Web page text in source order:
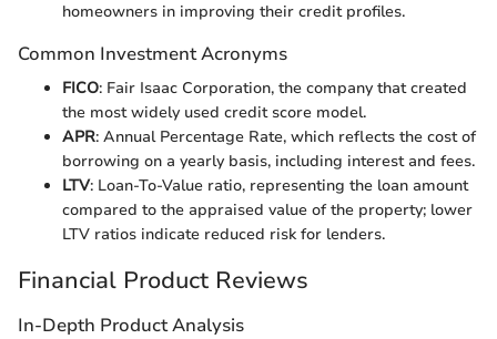
homeowners in improving their credit profiles.
Common Investment Acronyms
FICO: Fair Isaac Corporation, the company that created
the most widely used credit score model.
APR: Annual Percentage Rate, which reflects the cost of
borrowing on a yearly basis, including interest and fees.
LTV: Loan-To-Value ratio, representing the loan amount
compared to the appraised value of the property; lower
LTV ratios indicate reduced risk for lenders.
Financial Product Reviews
In-Depth Product Analysis